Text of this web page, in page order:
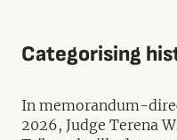
Categorising
In memorandum-
2026, Judge Terena